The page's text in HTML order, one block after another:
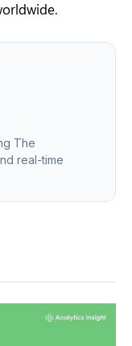
The
real-time